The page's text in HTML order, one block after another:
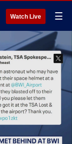
Watch Live ☰